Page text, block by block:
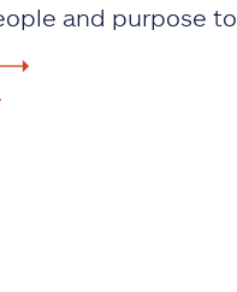
and purpose